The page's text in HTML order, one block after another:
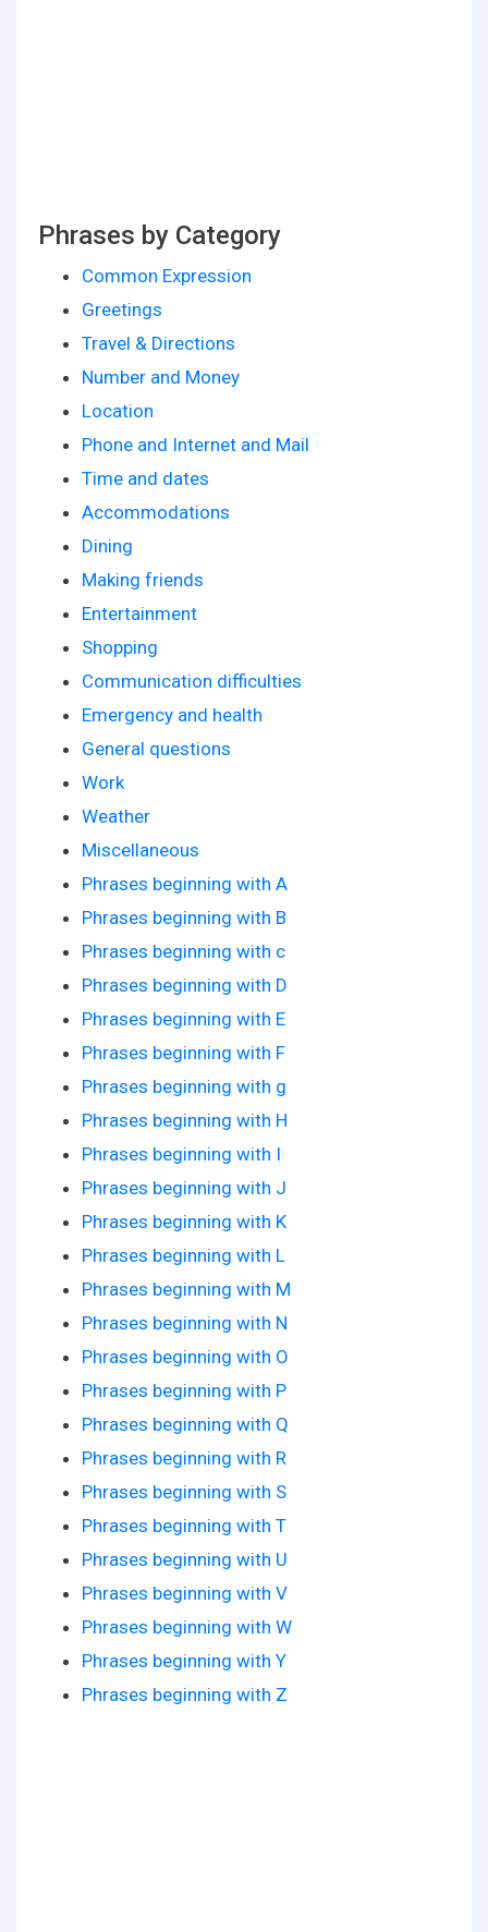
Phrases by Category
Common Expression
Greetings
Travel & Directions
Number and Money
Location
Phone and Internet and Mail
Time and dates
Accommodations
Dining
Making friends
Entertainment
Shopping
Communication difficulties
Emergency and health
General questions
Work
Weather
Miscellaneous
Phrases beginning with A
Phrases beginning with B
Phrases beginning with c
Phrases beginning with D
Phrases beginning with E
Phrases beginning with F
Phrases beginning with g
Phrases beginning with H
Phrases beginning with I
Phrases beginning with J
Phrases beginning with K
Phrases beginning with L
Phrases beginning with M
Phrases beginning with N
Phrases beginning with O
Phrases beginning with P
Phrases beginning with Q
Phrases beginning with R
Phrases beginning with S
Phrases beginning with T
Phrases beginning with U
Phrases beginning with V
Phrases beginning with W
Phrases beginning with Y
Phrases beginning with Z